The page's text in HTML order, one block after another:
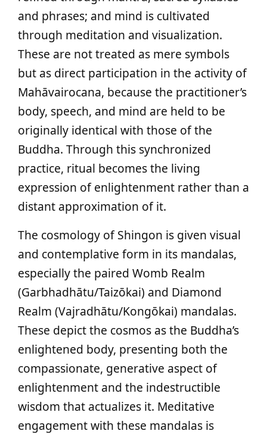
and phrases; and mind is cultivated
through meditation and visualization.
These are not treated as mere symbols
but as direct participation in the activity of
Mahāvairocana, because the practitioner’s
body, speech, and mind are held to be
originally identical with those of the
Buddha. Through this synchronized
practice, ritual becomes the living
expression of enlightenment rather than a
distant approximation of it.
The cosmology of Shingon is given visual
and contemplative form in its mandalas,
especially the paired Womb Realm
(Garbhadhātu/Taizōkai) and Diamond
Realm (Vajradhātu/Kongōkai) mandalas.
These depict the cosmos as the Buddha’s
enlightened body, presenting both the
compassionate, generative aspect of
enlightenment and the indestructible
wisdom that actualizes it. Meditative
engagement with these mandalas is